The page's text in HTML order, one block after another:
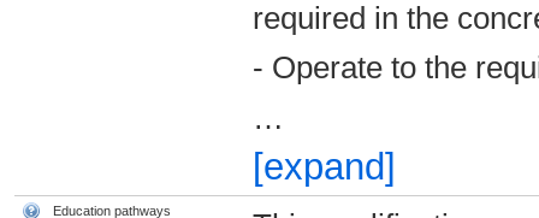
required in the
- Operate to the
…
[expand]
Education pathways